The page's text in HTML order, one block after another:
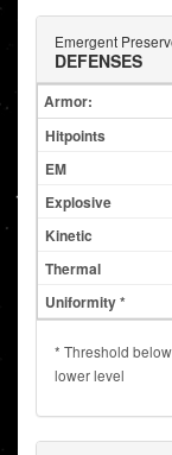
Emergent
DEFENSES
Armor:
* Threshold
lower level